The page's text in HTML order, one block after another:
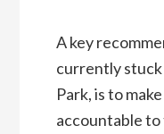
A key
currently stuck
Park, is to
accountable